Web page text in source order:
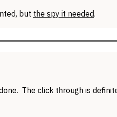
but the spy it needed.
The click through is